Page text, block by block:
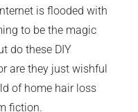
is flooded with
to be the magic
do these DIY
are they just wishful
of home hair loss
fiction.